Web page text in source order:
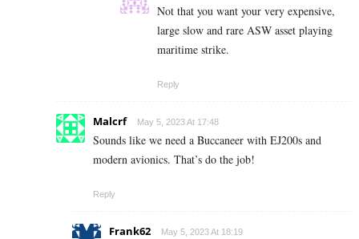
Not that you want your very expensive,
large slow and rare ASW asset playing
maritime strike.
Reply
Malcrf May 5, 2023 At 17:48
Sounds like we need a Buccaneer with EJ200s and
modern avionics. That’s do the job!
Reply
Frank62 May 5, 2023 At 18:19